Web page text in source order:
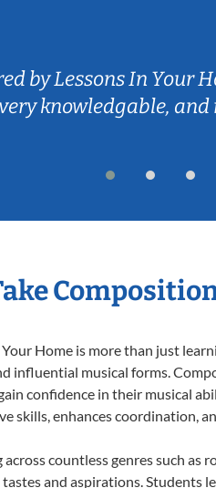
by Lessons In Your
knowledgable,
Home is more than just
influential musical forms.
confidence in their musical
skills, enhances coordination,
countless genres such
and aspirations. Students